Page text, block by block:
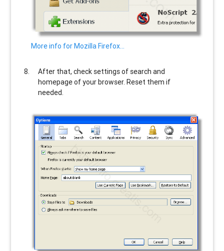
More info for Mozilla Firefox…
After that, check settings of search and
homepage of your browser. Reset them if
needed.